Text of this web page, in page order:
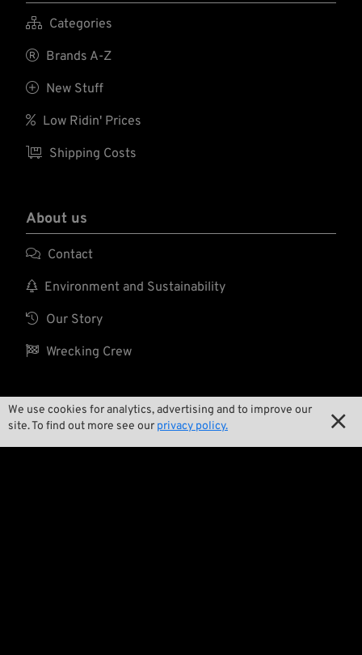
We use cookies for analytics, advertising and to improve our
site. To find out more see our privacy policy. 
 Categories
 Brands A-Z
 New Stuff
 Low Ridin' Prices
 Shipping Costs
About us
 Contact
 Environment and Sustainability
 Our Story
 Wrecking Crew
Pan-O-Rama